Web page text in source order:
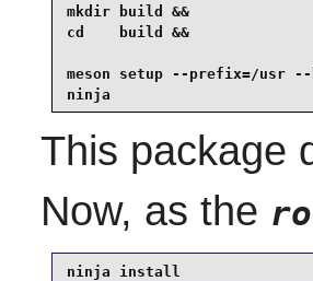
mkdir build &&
cd    build &&
meson setup --prefix=/usr
ninja
This package
Now, as the
ninja install